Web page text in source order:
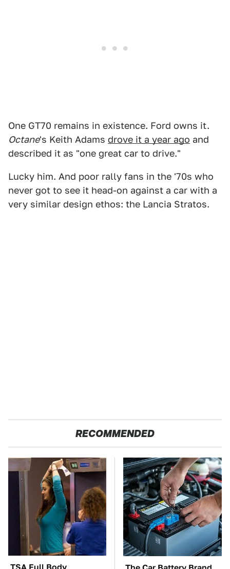
One GT70 remains in existence. Ford owns it.
Octane's Keith Adams drove it a year ago and
described it as "one great car to drive."
Lucky him. And poor rally fans in the '70s who
never got to see it head-on against a car with a
very similar design ethos: the Lancia Stratos.
RECOMMENDED